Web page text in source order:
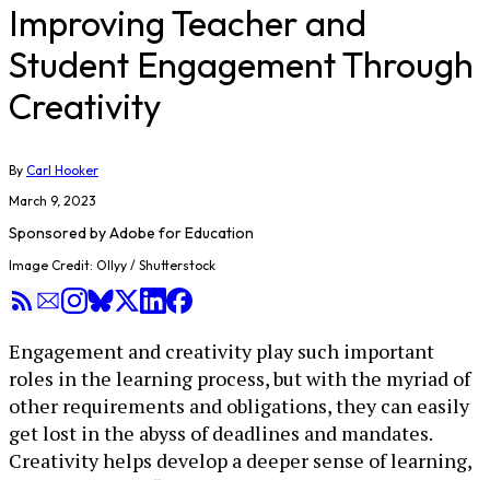
Improving Teacher and
Student Engagement Through
Creativity
By Carl Hooker
March 9, 2023
Sponsored byAdobe for Education
Image Credit: Ollyy / Shutterstock
Engagement and creativity play such important
roles in the learning process, but with the myriad of
other requirements and obligations, they can easily
get lost in the abyss of deadlines and mandates.
Creativity helps develop a deeper sense of learning,